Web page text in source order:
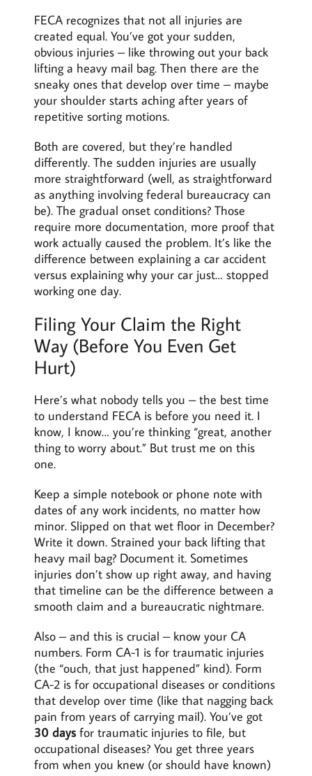
FECA recognizes that not all injuries are
created equal. You’ve got your sudden,
obvious injuries – like throwing out your back
lifting a heavy mail bag. Then there are the
sneaky ones that develop over time – maybe
your shoulder starts aching after years of
repetitive sorting motions.
Both are covered, but they’re handled
differently. The sudden injuries are usually
more straightforward (well, as straightforward
as anything involving federal bureaucracy can
be). The gradual onset conditions? Those
require more documentation, more proof that
work actually caused the problem. It’s like the
difference between explaining a car accident
versus explaining why your car just… stopped
working one day.
Filing Your Claim the Right
Way (Before You Even Get
Hurt)
Here’s what nobody tells you – the best time
to understand FECA is before you need it. I
know, I know… you’re thinking “great, another
thing to worry about.” But trust me on this
one.
Keep a simple notebook or phone note with
dates of any work incidents, no matter how
minor. Slipped on that wet floor in December?
Write it down. Strained your back lifting that
heavy mail bag? Document it. Sometimes
injuries don’t show up right away, and having
that timeline can be the difference between a
smooth claim and a bureaucratic nightmare.
Also – and this is crucial – know your CA
numbers. Form CA-1 is for traumatic injuries
(the “ouch, that just happened” kind). Form
CA-2 is for occupational diseases or conditions
that develop over time (like that nagging back
pain from years of carrying mail). You’ve got
30 days for traumatic injuries to file, but
occupational diseases? You get three years
from when you knew (or should have known)